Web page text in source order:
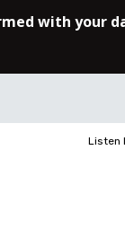
Listen